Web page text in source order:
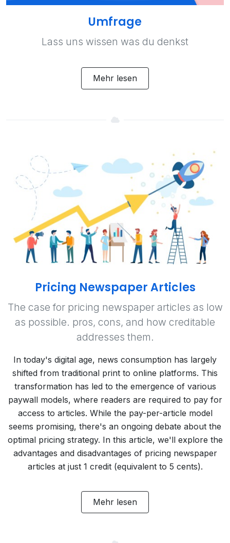
Umfrage
Lass uns wissen was du denkst
Mehr lesen
Pricing Newspaper Articles
The case for pricing newspaper articles as low
as possible. pros, cons, and how creditable
addresses them.
In today's digital age, news consumption has largely
shifted from traditional print to online platforms. This
transformation has led to the emergence of various
paywall models, where readers are required to pay for
access to articles. While the pay-per-article model
seems promising, there's an ongoing debate about the
optimal pricing strategy. In this article, we'll explore the
advantages and disadvantages of pricing newspaper
articles at just 1 credit (equivalent to 5 cents).
Mehr lesen